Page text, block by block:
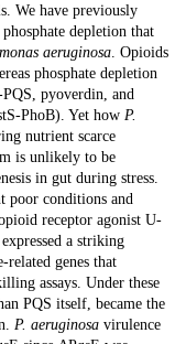
We have previously
depletion that
aeruginosa. Opioids
phosphate depletion
pyoverdin, and
PhoB). Yet how P.
nutrient scarce
is unlikely to be
in gut during stress.
poor conditions and
receptor agonist U-
a striking
related genes that
assays. Under these
PQS itself, became the
P. aeruginosa virulence